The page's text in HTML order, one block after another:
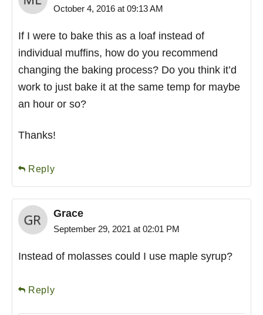
October 4, 2016 at 09:13 AM
If I were to bake this as a loaf instead of
individual muffins, how do you recommend
changing the baking process? Do you think it’d
work to just bake it at the same temp for maybe
an hour or so?
Thanks!
Reply
Grace
September 29, 2021 at 02:01 PM
Instead of molasses could I use maple syrup?
Reply